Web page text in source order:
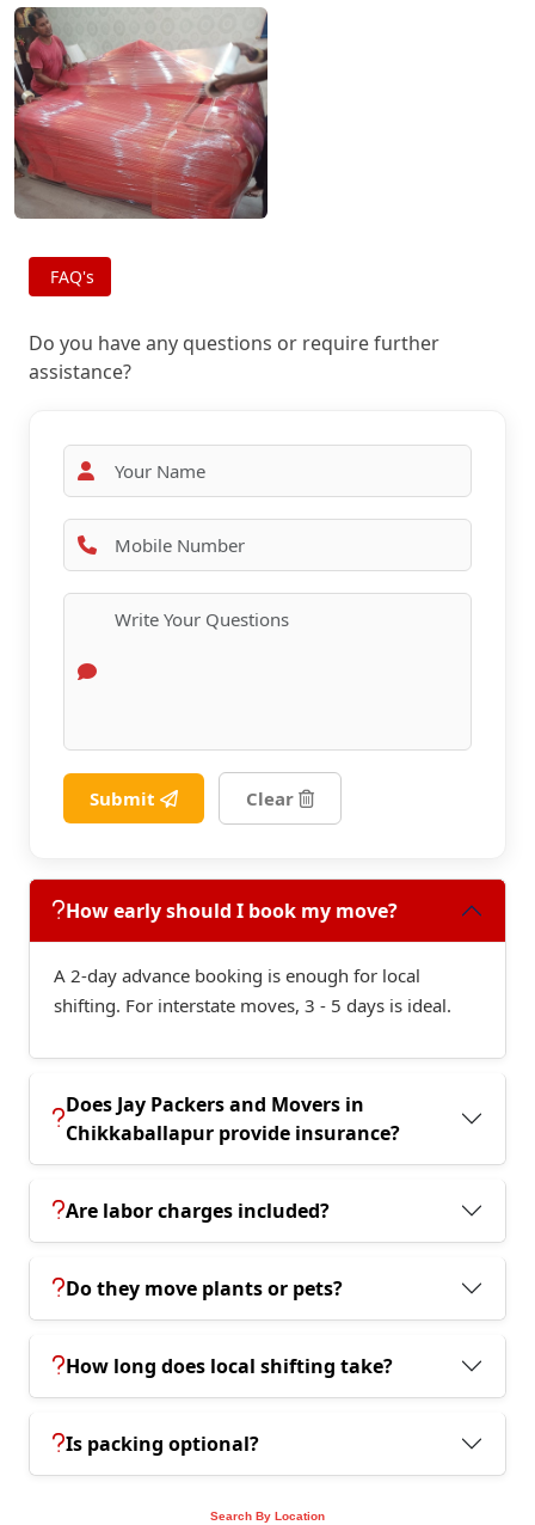
FAQ's
Do you have any questions or require further
assistance?
Submit Clear
How early should I book my move?
A 2-day advance booking is enough for local
shifting. For interstate moves, 3 - 5 days is ideal.
Does Jay Packers and Movers in
Chikkaballapur provide insurance?
Are labor charges included?
Do they move plants or pets?
How long does local shifting take?
Is packing optional?
Search By Location